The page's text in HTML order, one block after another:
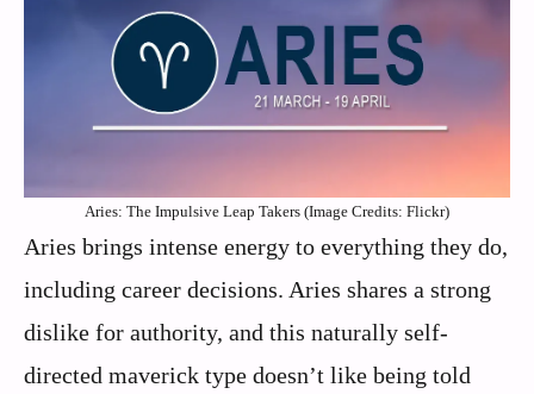
Aries: The Impulsive Leap Takers (Image Credits: Flickr)
Aries brings intense energy to everything they do,
including career decisions. Aries shares a strong
dislike for authority, and this naturally self-
directed maverick type doesn’t like being told